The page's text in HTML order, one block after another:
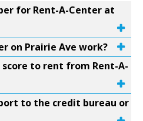
for Rent-A-Center at
on Prairie Ave work?
score to rent from Rent-A-
to the credit bureau or